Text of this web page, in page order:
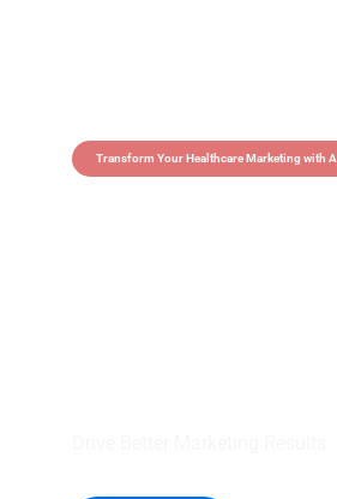
Transform Your Healthcare Marketing with